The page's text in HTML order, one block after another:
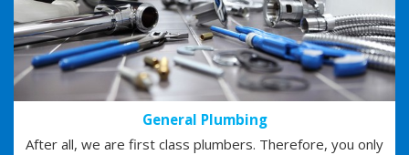
General Plumbing
After all, we are first class plumbers. Therefore, you only